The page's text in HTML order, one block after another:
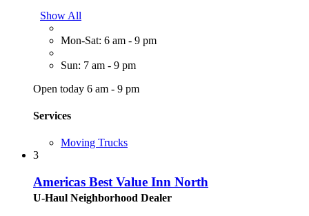
Show All
Mon-Sat: 6 am - 9 pm
Sun: 7 am - 9 pm
Open today 6 am - 9 pm
Services
Moving Trucks
3
Americas Best Value Inn North
U-Haul Neighborhood Dealer